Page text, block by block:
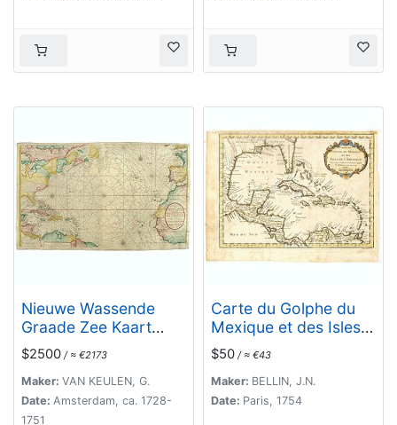
Nieuwe Wassende
Graade Zee Kaart
over de Spaanse Zee
Vant Kanaal tot 't
Eyland Cuba In
Westindia.
$2500 / ≈ €2173
Maker: VAN KEULEN, G.
Date: Amsterdam, ca. 1728-
1751
Carte du Golphe du
Mexique et des Isles
de l'Amerique.
$50 / ≈ €43
Maker: BELLIN, J.N.
Date: Paris, 1754